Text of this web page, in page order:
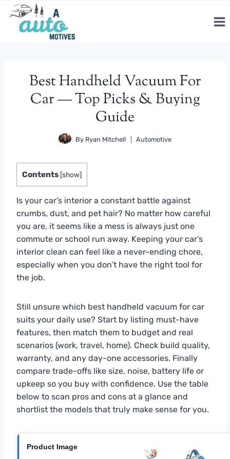
Skip
content
Best Handheld Vacuum For
Car — Top Picks & Buying
Guide
By Ryan Mitchell Automotive
Contents [show]
Is your car’s interior a constant battle against
crumbs, dust, and pet hair? No matter how careful
you are, it seems like a mess is always just one
commute or school run away. Keeping your car’s
interior clean can feel like a never-ending chore,
especially when you don’t have the right tool for
the job.
Still unsure which best handheld vacuum for car
suits your daily use? Start by listing must-have
features, then match them to budget and real
scenarios (work, travel, home). Check build quality,
warranty, and any day-one accessories. Finally
compare trade-offs like size, noise, battery life or
upkeep so you buy with confidence. Use the table
below to scan pros and cons at a glance and
shortlist the models that truly make sense for you.